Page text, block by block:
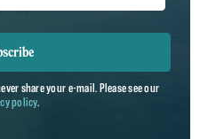
share your e-mail. Please see our
policy.